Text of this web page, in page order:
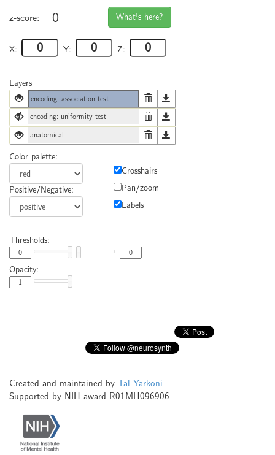
z-score: 0 What's here?
X: Y: Z:
Layers
encoding: association test
encoding: uniformity test
anatomical
Color palette:
Positive/Negative:
Crosshairs
Pan/zoom
Labels
Thresholds:
Opacity:
Created and maintained by Tal Yarkoni
Supported by NIH award R01MH096906